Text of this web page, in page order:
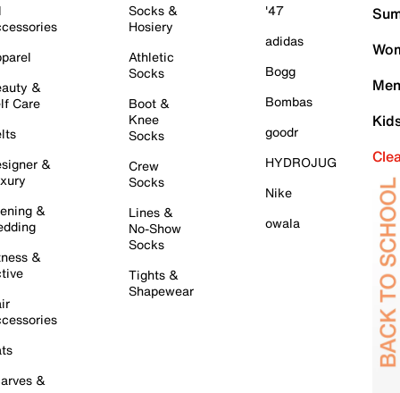
&
Care
&
&
&
&
Socks &
Hosiery
Athletic
Socks
Boot &
Knee
Socks
Crew
Socks
Lines &
No-Show
Socks
Tights &
Shapewear
'47
adidas
Bogg
Bombas
goodr
HYDROJUG
Nike
owala